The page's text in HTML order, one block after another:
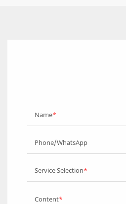
Name
Phone/WhatsApp
Service Selection
Content